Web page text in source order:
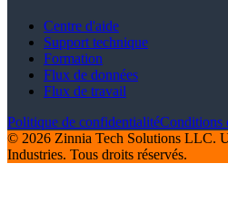
Centre d'aide
Support technique
Formation
Flux de données
Flux de travail
Politique de confidentialitéConditions
© 2026 Zinnia Tech Solutions LLC.
Industries. Tous droits réservés.